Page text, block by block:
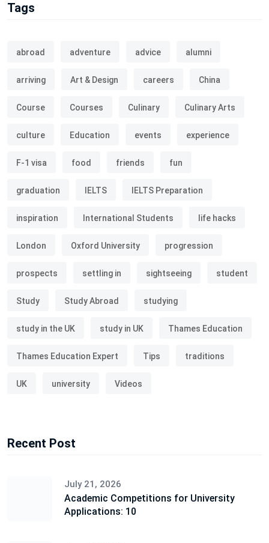
Tags
abroad adventure advice alumni
arriving Art & Design careers China
Course Courses Culinary Culinary Arts
culture Education events experience
F-1 visa food friends fun
graduation IELTS IELTS Preparation
inspiration International Students life hacks
London Oxford University progression
prospects settling in sightseeing student
Study Study Abroad studying
study in the UK study in UK Thames Education
Thames Education Expert Tips traditions
UK university Videos
Recent Post
July 21, 2026
Academic Competitions for University
Applications: 10